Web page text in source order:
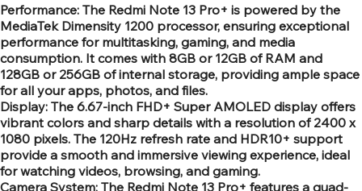
Performance: The Redmi Note 13 Pro+ is powered by the
MediaTek Dimensity 1200 processor, ensuring exceptional
performance for multitasking, gaming, and media
consumption. It comes with 8GB or 12GB of RAM and
128GB or 256GB of internal storage, providing ample space
for all your apps, photos, and files.
Display: The 6.67-inch FHD+ Super AMOLED display offers
vibrant colors and sharp details with a resolution of 2400 x
1080 pixels. The 120Hz refresh rate and HDR10+ support
provide a smooth and immersive viewing experience, ideal
for watching videos, browsing, and gaming.
Camera System: The Redmi Note 13 Pro+ features a quad-